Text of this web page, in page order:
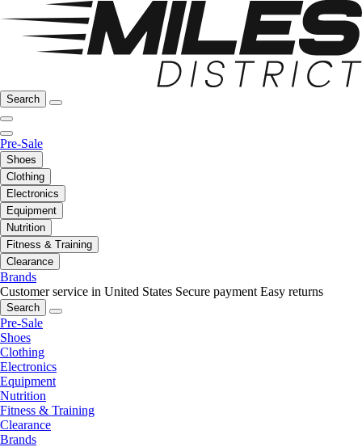
Search
Pre-Sale
Shoes
Clothing
Electronics
Equipment
Nutrition
Fitness & Training
Clearance
Brands
Customer service in United States Secure payment Easy returns
Search
Pre-Sale
Shoes
Clothing
Electronics
Equipment
Nutrition
Fitness & Training
Clearance
Brands